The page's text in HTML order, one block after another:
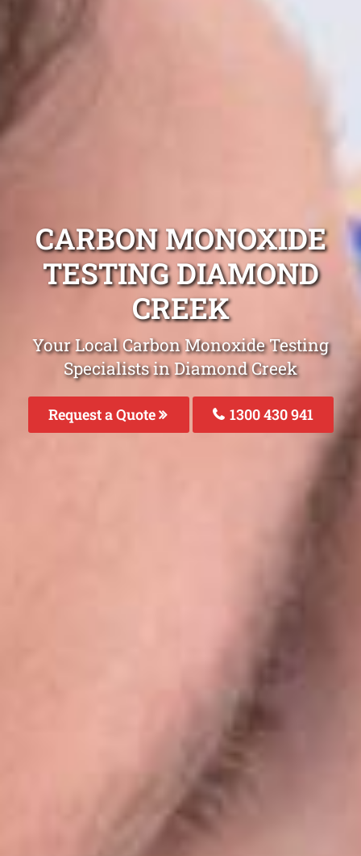
CARBON MONOXIDE
TESTING DIAMOND
CREEK
Your Local Carbon Monoxide Testing
Specialists in Diamond Creek
Request a Quote 1300 430 941